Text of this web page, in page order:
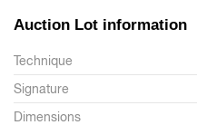
Auction Lot information
Technique
Signature
Dimensions